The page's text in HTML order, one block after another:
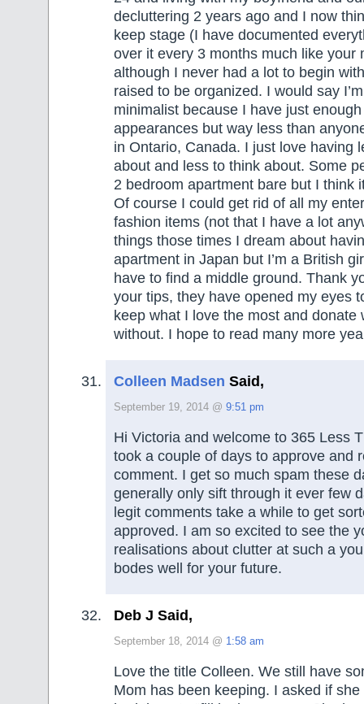
decluttering 2 years ago and I now
keep stage (I have documented
over it every 3 months much like your
although I never had a lot to begin
raised to be organized. I would say
minimalist because I have just
appearances but way less than
in Ontario, Canada. I just love having
about and less to think about. Some
2 bedroom apartment bare but I think
Of course I could get rid of all my
fashion items (not that I have a lot
things those times I dream about
apartment in Japan but I’m a British
have to find a middle ground. Thank
your tips, they have opened my eyes
keep what I love the most and donate
without. I hope to read many more
Colleen Madsen Said,
September 19, 2014 @ 9:51 pm
Hi Victoria and welcome to 365 Less
took a couple of days to approve and
comment. I get so much spam these
generally only sift through it ever few
legit comments take a while to get
approved. I am so excited to see the
realisations about clutter at such a
bodes well for your future.
Deb J Said,
September 18, 2014 @ 1:58 am
Love the title Colleen. We still have
Mom has been keeping. I asked if